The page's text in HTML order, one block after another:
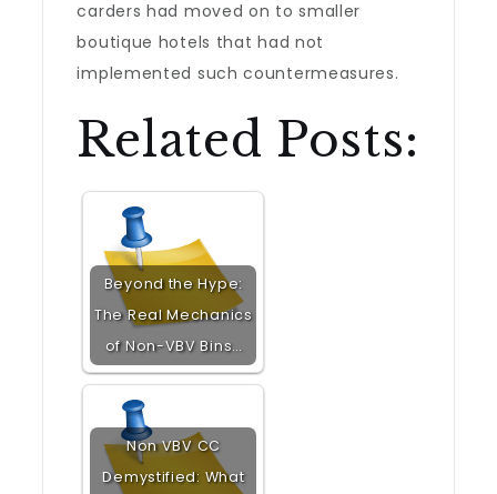
carders had moved on to smaller
boutique hotels that had not
implemented such countermeasures.
Related Posts:
Beyond the Hype:
The Real Mechanics
of Non-VBV Bins…
Non VBV CC
Demystified: What